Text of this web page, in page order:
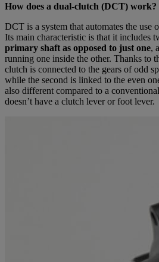
How does a dual-clutch (DCT) work?
DCT is a system that automates the use
Its main characteristic is that it includes
primary shaft as opposed to just one,
running one inside the other. Thanks to
clutch is connected to the gears of odd
while the second is linked to the even
also different compared to a
doesn’t have a clutch lever or foot lever.